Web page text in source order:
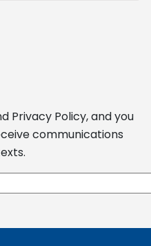
Privacy Policy, and you
communications